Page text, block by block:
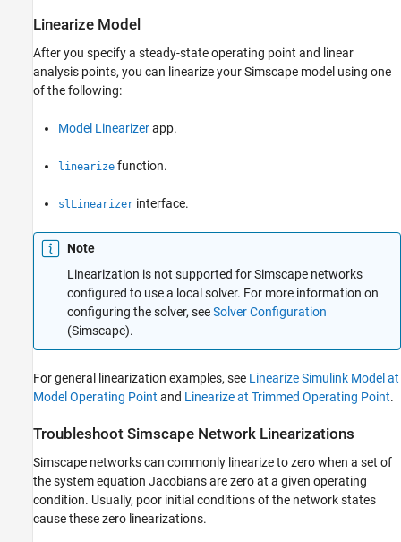
Linearize Model
After you specify a steady-state operating point and linear
analysis points, you can linearize your Simscape model using one
of the following:
Model Linearizerapp.
linearize function.
slLinearizer interface.
Note
Linearization is not supported for Simscape networks
configured to use a local solver. For more information on
configuring the solver, seeSolver Configuration
(Simscape).
For general linearization examples, see Linearize Simulink Model at
Model Operating Point and Linearize at Trimmed Operating Point.
Troubleshoot Simscape Network Linearizations
Simscape networks can commonly linearize to zero when a set of
the system equation Jacobians are zero at a given operating
condition. Usually, poor initial conditions of the network states
cause these zero linearizations.